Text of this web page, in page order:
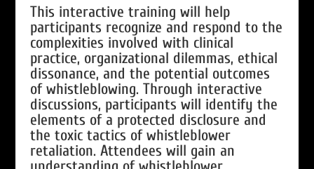
This interactive training will help
participants recognize and respond to the
complexities involved with clinical
practice, organizational dilemmas, ethical
dissonance, and the potential outcomes
of whistleblowing. Through interactive
discussions, participants will identify the
elements of a protected disclosure and
the toxic tactics of whistleblower
retaliation. Attendees will gain an